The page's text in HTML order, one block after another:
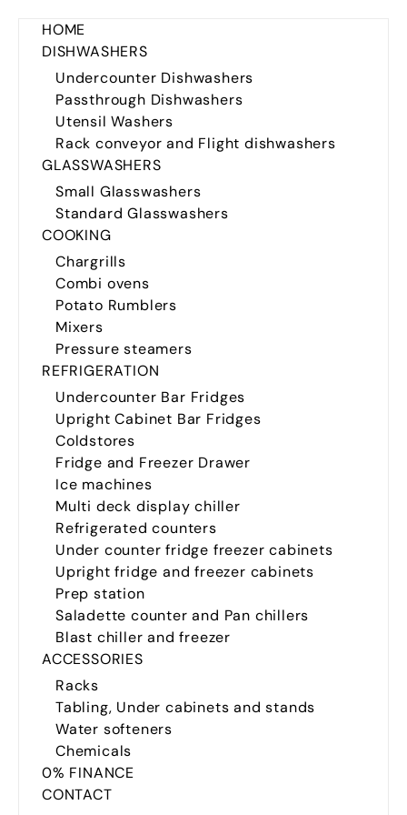
HOME
DISHWASHERS
Undercounter Dishwashers
Passthrough Dishwashers
Utensil Washers
Rack conveyor and Flight dishwashers
GLASSWASHERS
Small Glasswashers
Standard Glasswashers
COOKING
Chargrills
Combi ovens
Potato Rumblers
Mixers
Pressure steamers
REFRIGERATION
Undercounter Bar Fridges
Upright Cabinet Bar Fridges
Coldstores
Fridge and Freezer Drawer
Ice machines
Multi deck display chiller
Refrigerated counters
Under counter fridge freezer cabinets
Upright fridge and freezer cabinets
Prep station
Saladette counter and Pan chillers
Blast chiller and freezer
ACCESSORIES
Racks
Tabling, Under cabinets and stands
Water softeners
Chemicals
0% FINANCE
CONTACT